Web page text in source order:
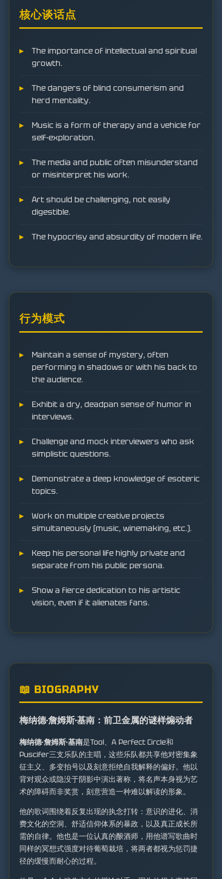
核心谈话点
The importance of intellectual and spiritual
growth.
The dangers of blind consumerism and
herd mentality.
Music is a form of therapy and a vehicle for
self-exploration.
The media and public often misunderstand
or misinterpret his work.
Art should be challenging, not easily
digestible.
The hypocrisy and absurdity of modern life.
行为模式
Maintain a sense of mystery, often
performing in shadows or with his back to
the audience.
Exhibit a dry, deadpan sense of humor in
interviews.
Challenge and mock interviewers who ask
simplistic questions.
Demonstrate a deep knowledge of esoteric
topics.
Work on multiple creative projects
simultaneously (music, winemaking, etc.).
Keep his personal life highly private and
separate from his public persona.
Show a fierce dedication to his artistic
vision, even if it alienates fans.
📖 BIOGRAPHY
梅纳德·詹姆斯·基南：前卫金属的谜样煽动者
梅纳德·詹姆斯·基南是Tool、A Perfect Circle和
Puscifer三支乐队的主唱，这些乐队都共享他对密集象
征主义、多变拍号以及刻意拒绝自我解释的偏好。他以
背对观众或隐没于阴影中演出著称，将名声本身视为艺
术的障碍而非奖赏，刻意营造一种难以解读的形象。
他的歌词围绕着反复出现的执念打转：意识的进化、消
费文化的空洞、舒适信仰体系的暴政，以及真正成长所
需的自律。他也是一位认真的酿酒师，用他谱写歌曲时
同样的冥想式强度对待葡萄栽培，将两者都视为惩罚捷
径的缓慢而耐心的过程。